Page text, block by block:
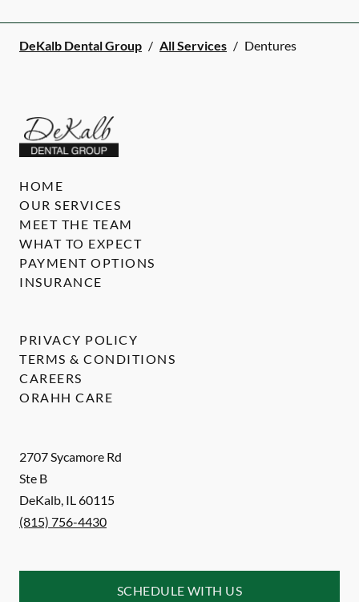
DeKalb Dental Group / All Services / Dentures
2707 Sycamore Rd
Ste B
DeKalb, IL60115
(815) 756-4430
SCHEDULE WITH US
HOME
OUR SERVICES
MEET THE TEAM
WHAT TO EXPECT
PAYMENT OPTIONS
INSURANCE
PRIVACY POLICY
TERMS & CONDITIONS
CAREERS
ORAHH CARE